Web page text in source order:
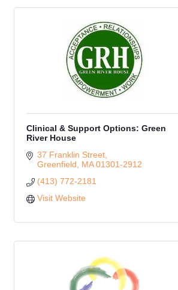
Clinical & Support Options: Green
River House
37 Franklin Street
Greenfield
MA 01301-2912
(413) 772-2181
Visit Website